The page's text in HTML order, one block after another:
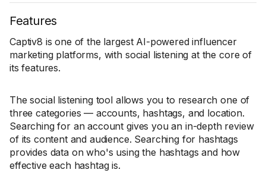
Features
Captiv8 is one of the largest AI-powered influencer
marketing platforms, with social listening at the core of
its features.
The social listening tool allows you to research one of
three categories — accounts, hashtags, and location.
Searching for an account gives you an in-depth review
of its content and audience. Searching for hashtags
provides data on who's using the hashtags and how
effective each hashtag is.